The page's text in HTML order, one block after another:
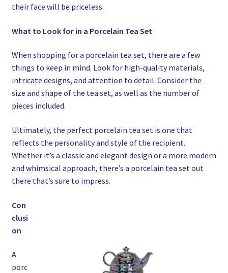
their face will be priceless.
What to Look for in a Porcelain Tea Set
When shopping for a porcelain tea set, there are a few
things to keep in mind. Look for high-quality materials,
intricate designs, and attention to detail. Consider the
size and shape of the tea set, as well as the number of
pieces included.
Ultimately, the perfect porcelain tea set is one that
reflects the personality and style of the recipient.
Whether it’s a classic and elegant design or a more modern
and whimsical approach, there’s a porcelain tea set out
there that’s sure to impress.
Con
clusi
on
A
porc